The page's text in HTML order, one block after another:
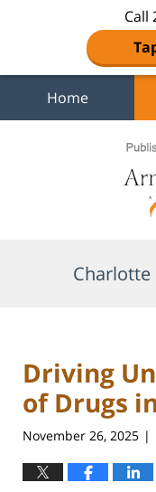
Call
Home
Charlotte
Driving
of Drugs
November 26, 2025 |